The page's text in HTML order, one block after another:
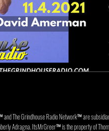
and The Grindhouse Radio Network™ are
Adragna. ItsMrGreer™ is the property of